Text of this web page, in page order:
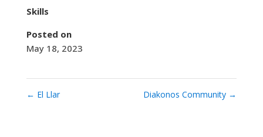
Skills
Posted on
May 18, 2023
← El Llar Diakonos Community →